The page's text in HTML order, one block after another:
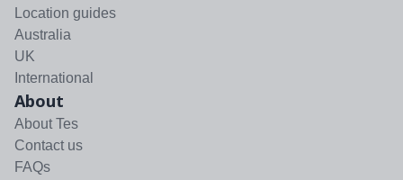
Location guides
Australia
UK
International
About
About Tes
Contact us
FAQs